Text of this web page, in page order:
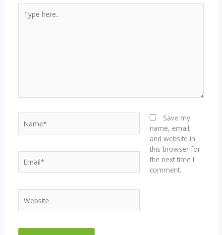
here..
Save my
name, email,
and website in
this browser for
the next time I
comment.